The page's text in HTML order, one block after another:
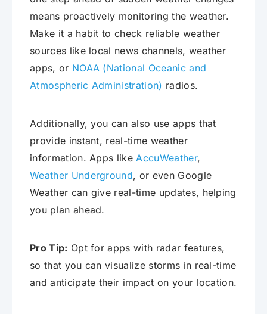
means proactively monitoring the weather.
Make it a habit to check reliable weather
sources like local news channels, weather
apps, or NOAA (National Oceanic and
Atmospheric Administration) radios.
Additionally, you can also use apps that
provide instant, real-time weather
information. Apps likeAccuWeather,
Weather Underground, or even Google
Weather can give real-time updates, helping
you plan ahead.
Pro Tip: Opt for apps with radar features,
so that you can visualize storms in real-time
and anticipate their impact on your location.